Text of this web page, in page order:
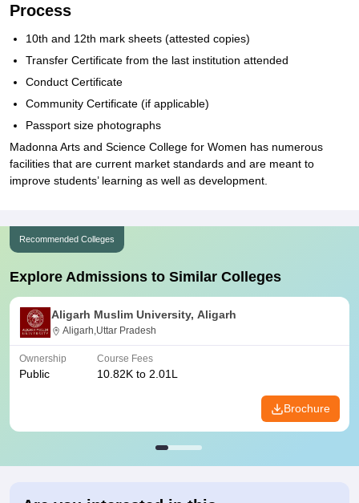
Process
10th and 12th mark sheets (attested copies)
Transfer Certificate from the last institution attended
Conduct Certificate
Community Certificate (if applicable)
Passport size photographs
Madonna Arts and Science College for Women has numerous
facilities that are current market standards and are meant to
improve students’ learning as well as development.
Recommended Colleges
Explore Admissions to Similar Colleges
Aligarh Muslim University, Aligarh
Aligarh,Uttar Pradesh
Ownership
Public
Course Fees
10.82K to 2.01L
Brochure